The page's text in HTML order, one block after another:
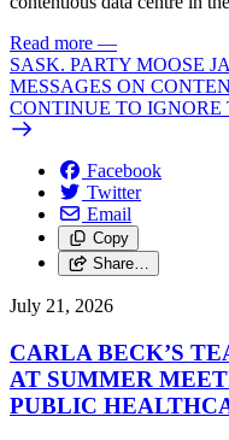
Read more —
SASK. PARTY MOOSE
MESSAGES ON
CONTINUE TO IGNORE
Facebook
Twitter
Email
Copy
Share…
July 21, 2026
CARLA BECK’S
AT SUMMER
PUBLIC